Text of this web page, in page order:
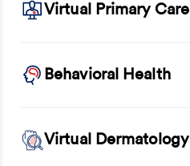
Virtual Primary Care
Behavioral Health
Virtual Dermatology